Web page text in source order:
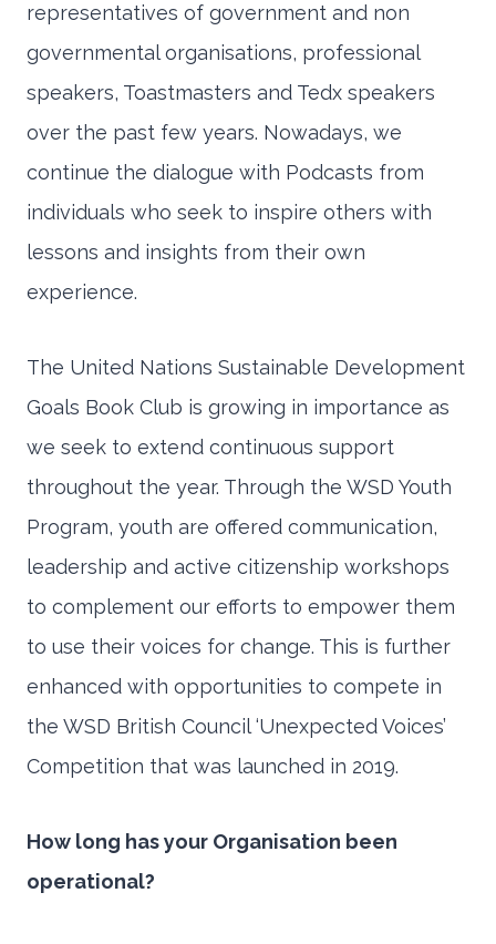
representatives of government and non
governmental organisations, professional
speakers, Toastmasters and Tedx speakers
over the past few years. Nowadays, we
continue the dialogue with Podcasts from
individuals who seek to inspire others with
lessons and insights from their own
experience.
The United Nations Sustainable Development
Goals Book Club is growing in importance as
we seek to extend continuous support
throughout the year. Through the WSD Youth
Program, youth are offered communication,
leadership and active citizenship workshops
to complement our efforts to empower them
to use their voices for change. This is further
enhanced with opportunities to compete in
the WSD British Council ‘Unexpected Voices’
Competition that was launched in 2019.
How long has your Organisation been
operational?